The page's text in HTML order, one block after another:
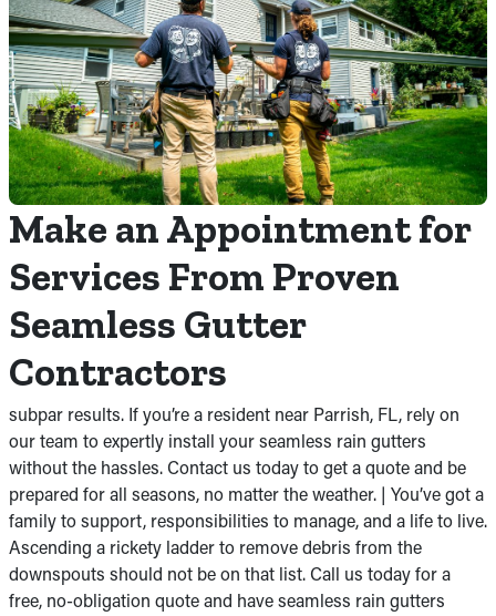
Make an Appointment for
Services From Proven
Seamless Gutter
Contractors
subpar results. If you’re a resident near Parrish, FL, rely on
our team to expertly install your seamless rain gutters
without the hassles. Contact us today to get a quote and be
prepared for all seasons, no matter the weather. | You’ve got a
family to support, responsibilities to manage, and a life to live.
Ascending a rickety ladder to remove debris from the
downspouts should not be on that list. Call us today for a
free, no-obligation quote and have seamless rain gutters